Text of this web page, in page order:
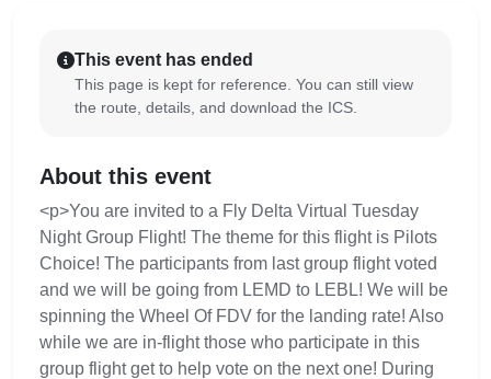
This event has ended
This page is kept for reference. You can still view
the route, details, and download the ICS.
About this event
<p>You are invited to a Fly Delta Virtual Tuesday
Night Group Flight! The theme for this flight is Pilots
Choice! The participants from last group flight voted
and we will be going from LEMD to LEBL! We will be
spinning the Wheel Of FDV for the landing rate! Also
while we are in-flight those who participate in this
group flight get to help vote on the next one! During